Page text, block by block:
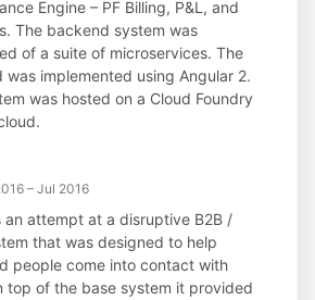
Engine – PF Billing, P&L, and
The backend system was
of a suite of microservices. The
was implemented using Angular 2.
was hosted on a Cloud Foundry
– Jul 2016
an attempt at a disruptive B2B /
that was designed to help
people come into contact with
top of the base system it provided